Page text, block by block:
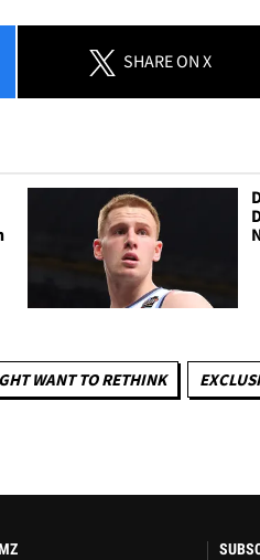
SHAREON X
WANT TO RETHINK